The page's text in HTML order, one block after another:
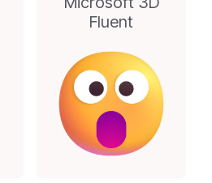
Fluent